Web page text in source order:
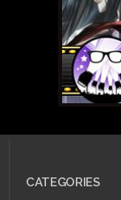
Betch
Scarlet
CATEGORIES